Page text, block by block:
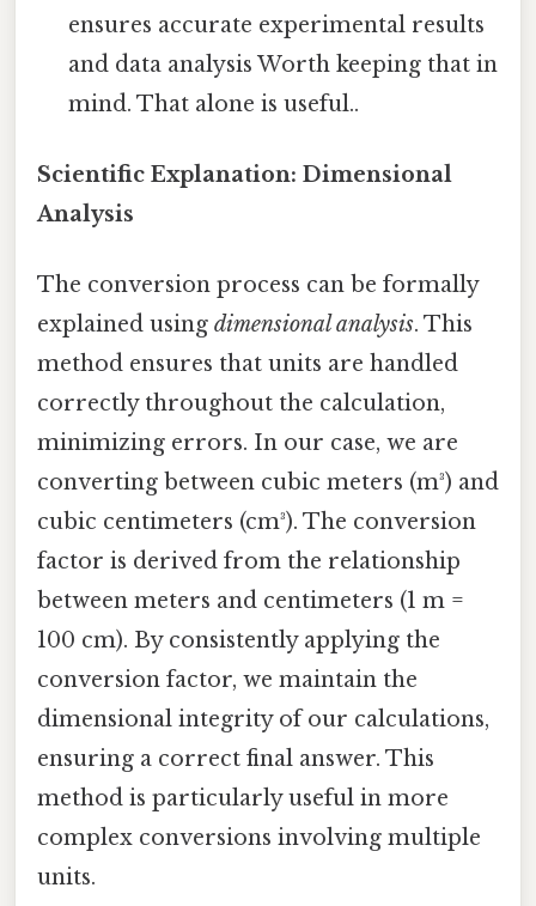
ensures accurate experimental results
and data analysis Worth keeping that in
mind. That alone is useful..
Scientific Explanation: Dimensional
Analysis
The conversion process can be formally
explained using dimensional analysis. This
method ensures that units are handled
correctly throughout the calculation,
minimizing errors. In our case, we are
converting between cubic meters (m³) and
cubic centimeters (cm³). The conversion
factor is derived from the relationship
between meters and centimeters (1 m =
100 cm). By consistently applying the
conversion factor, we maintain the
dimensional integrity of our calculations,
ensuring a correct final answer. This
method is particularly useful in more
complex conversions involving multiple
units.